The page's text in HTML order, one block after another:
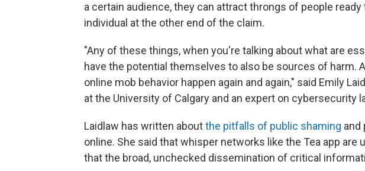
a certain audience, they can attract throngs of people
individual at the other end of the claim.
"Any of these things, when you're talking about what are
have the potential themselves to also be sources of harm.
online mob behavior happen again and again," said Emily
at the University of Calgary and an expert on cybersecurity
Laidlaw has written aboutthe pitfalls of public shaming and
online. She said that whisper networks like the Tea app are
that the broad, unchecked dissemination of critical